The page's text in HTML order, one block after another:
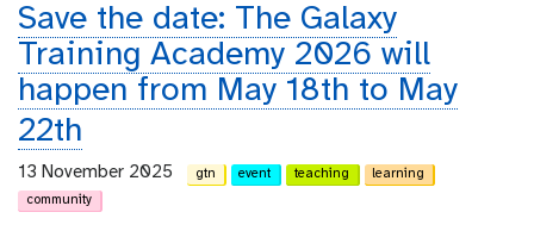
Save the date: The Galaxy
Training Academy 2026 will
happen from May 18th to May
22th
13 November 2025 gtn event teaching
learning
community